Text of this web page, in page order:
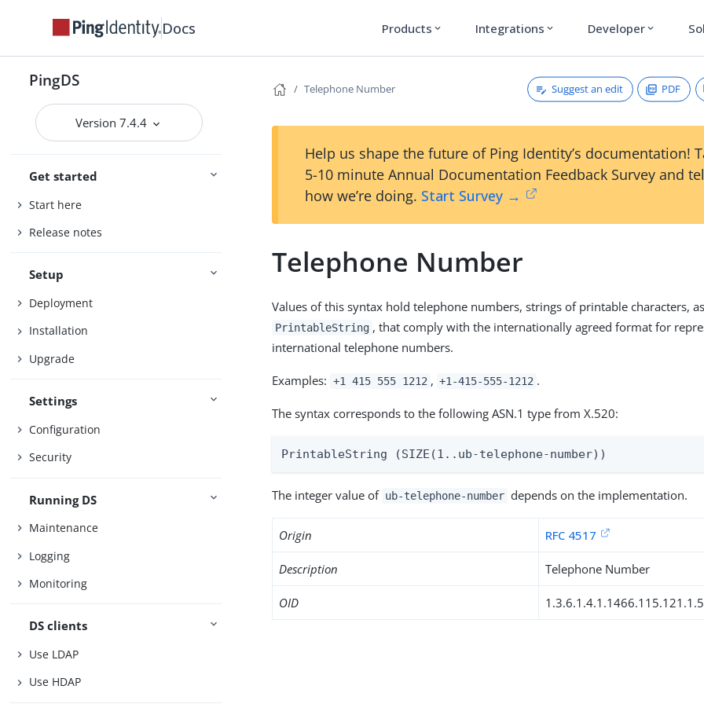
Docs Products expand_more Integrations expand_more Developer expand_more
PingDS
Version 7.4.4
Get started
Start here
Release notes
Setup
Deployment
Installation
Upgrade
Settings
Configuration
Security
Running DS
Maintenance
Logging
Monitoring
DS clients
Use LDAP
Use HDAP
Telephone Number Suggest an edit PDF
Help us shape the future of Ping Identity’s documentation!
5-10 minute Annual Documentation Feedback Survey and
how we’re doing. Start Survey →
Telephone Number
Values of this syntax hold telephone numbers, strings of printable characters,
PrintableString , that comply with the internationally agreed format for
international telephone numbers.
Examples: +1 415 555 1212 , +1-415-555-1212 .
The syntax corresponds to the following ASN.1 type from X.520:
PrintableString (SIZE(1..ub-telephone-number))
The integer value of ub-telephone-number depends on the implementation.
Origin RFC 4517
Description Telephone Number
OID